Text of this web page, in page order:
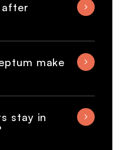
make
stay in